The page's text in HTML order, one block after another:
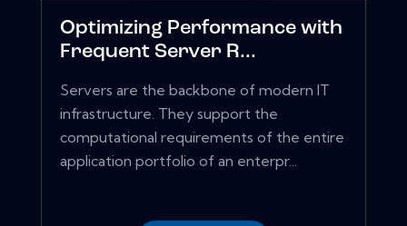
Optimizing Performance with
Frequent Server R...
Servers are the backbone of modern IT
infrastructure. They support the
computational requirements of the entire
application portfolio of an enterpr...